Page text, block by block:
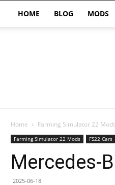
HOME BLOG MODS
Home Farming Simulator 22 Mods
Farming Simulator 22 Mods FS22 Cars
Mercedes-
2025-06-18